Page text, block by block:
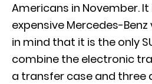
Americans in November.
expensive Mercedes-
in mind that it is the only
combine the electronic
a transfer case and three